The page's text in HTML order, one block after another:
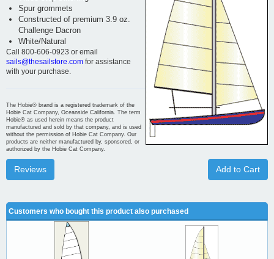
Spur grommets
Constructed of premium 3.9 oz.
Challenge Dacron
White/Natural
Call 800-606-0923 or email
sails@thesailstore.com for assistance
with your purchase.
The Hobie® brand is a registered trademark of the
Hobie Cat Company, Oceanside California. The term
Hobie® as used herein means the product
manufactured and sold by that company, and is used
without the permission of Hobie Cat Company. Our
products are neither manufactured by, sponsored, or
authorized by the Hobie Cat Company.
Add to Cart
Reviews
Customers who bought this product also purchased